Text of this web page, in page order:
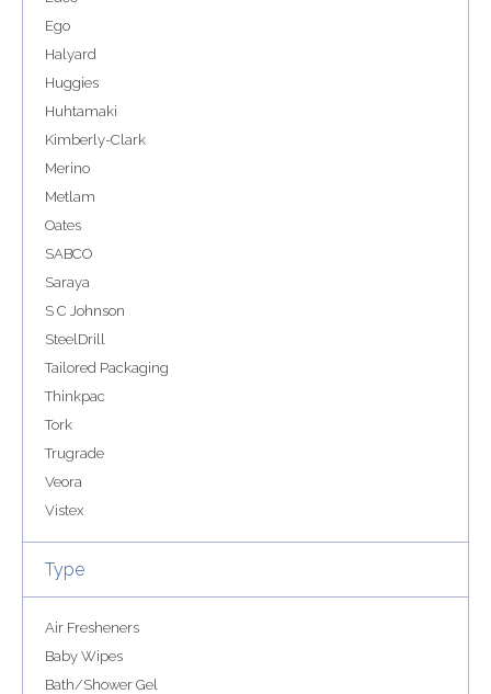
Ego
Halyard
Huggies
Huhtamaki
Kimberly-Clark
Merino
Metlam
Oates
SABCO
Saraya
S C Johnson
SteelDrill
Tailored Packaging
Thinkpac
Tork
Trugrade
Veora
Vistex
Type
Air Fresheners
Baby Wipes
Bath/Shower Gel